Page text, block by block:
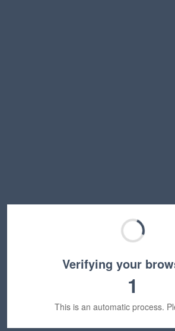
Verifying your
1
This is an automatic process.